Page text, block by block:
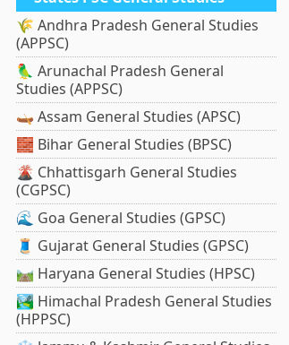
🌾 Andhra Pradesh General Studies
(APPSC)
🦜 Arunachal Pradesh General
Studies (APPSC)
🛶 Assam General Studies (APSC)
🧱 Bihar General Studies (BPSC)
🌋 Chhattisgarh General Studies
(CGPSC)
🌊 Goa General Studies (GPSC)
🧵 Gujarat General Studies (GPSC)
🛤️ Haryana General Studies (HPSC)
🏞️ Himachal Pradesh General Studies
(HPPSC)